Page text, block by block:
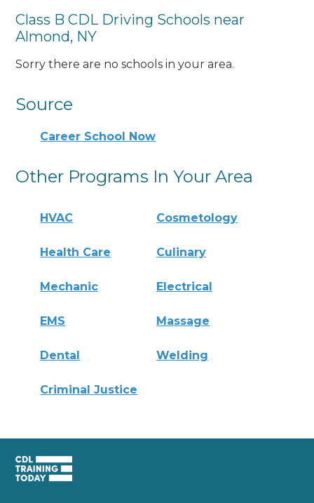
Class B CDL Driving Schools near
Almond, NY
Sorry there are no schools in your area.
Source
Career School Now
Other Programs In Your Area
HVAC Cosmetology
Health Care Culinary
Mechanic Electrical
EMS Massage
Dental Welding
Criminal Justice